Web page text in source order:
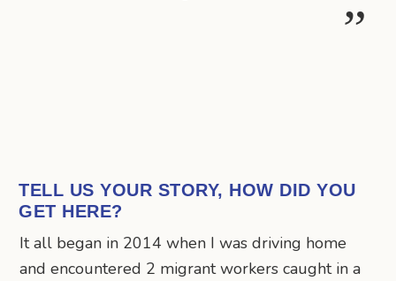
TELL US YOUR STORY, HOW DID YOU
GET HERE?
It all began in 2014 when I was driving home
and encountered 2 migrant workers caught in a